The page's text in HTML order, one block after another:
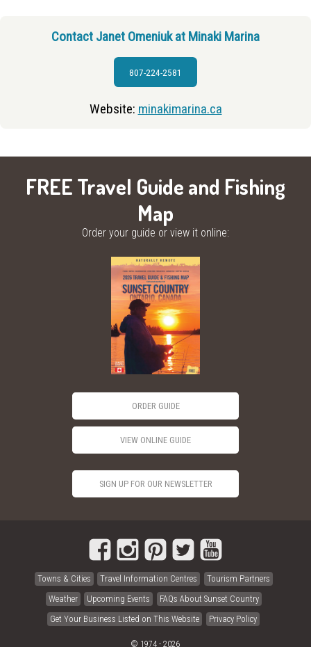
Contact Janet Omeniuk at Minaki Marina
807-224-2581
Website: minakimarina.ca
FREE Travel Guide and Fishing
Map
Order your guide or view it online:
ORDER GUIDE
VIEW ONLINE GUIDE
SIGN UP FOR OUR NEWSLETTER
Towns & Cities Travel Information Centres
Tourism Partners
Weather
Upcoming Events
FAQs About Sunset Country
Get Your Business Listed on This Website
Privacy Policy
© 1974 - 2026